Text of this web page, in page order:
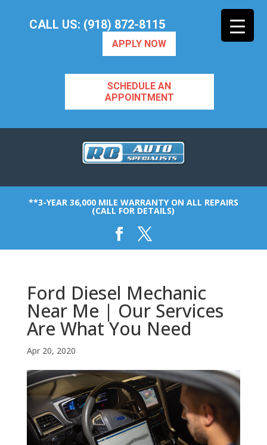
CALL US: (918) 872-8115
APPLY NOW
SCHEDULE AN
APPOINTMENT
**3-YEAR 36,000 MILE WARRANTY ON ALL REPAIRS
(CALL FOR DETAILS)
Ford Diesel Mechanic
Near Me | Our Services
Are What You Need
Apr 20, 2020